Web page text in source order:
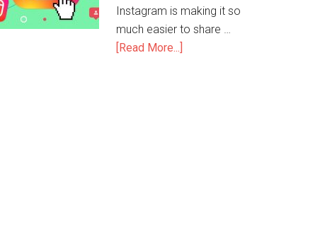
Instagram is making it so
much easier to share …
[Read More...]